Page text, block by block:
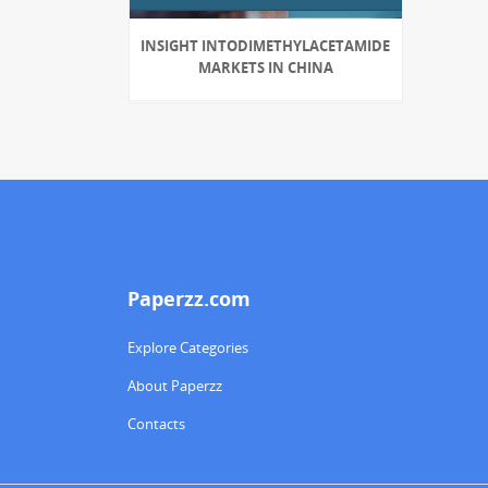
INSIGHT INTODIMETHYLACETAMIDE
MARKETS IN CHINA
Paperzz.com
Explore Categories
About Paperzz
Contacts